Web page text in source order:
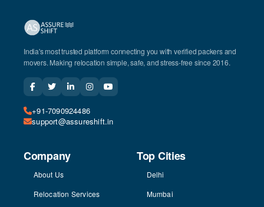
India's most trusted platform connecting you with verified packers and
movers. Making relocation simple, safe, and stress-free since 2016.
+91-7090924486
support@assureshift.in
Company
About Us
Relocation Services
Top Cities
Delhi
Mumbai